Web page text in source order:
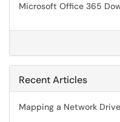
Microsoft Office 365
Recent Articles
Mapping a Network